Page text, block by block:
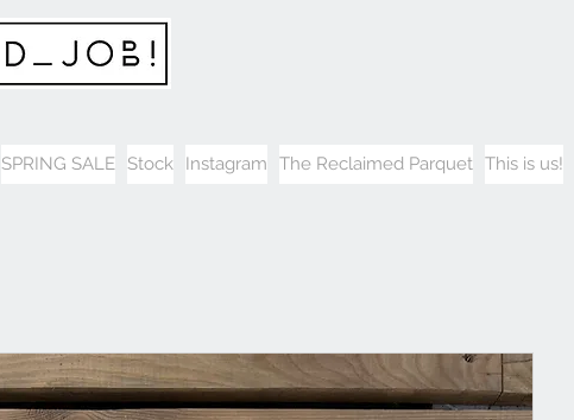
SPRING SALE Stock Instagram The Reclaimed Parquet This is us!